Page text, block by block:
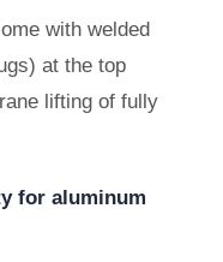
with welded
at the top
lifting of fully
for aluminum